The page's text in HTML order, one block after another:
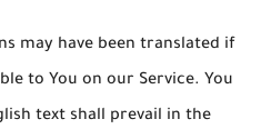
may have been translated if
to You on our Service. You
text shall prevail in the